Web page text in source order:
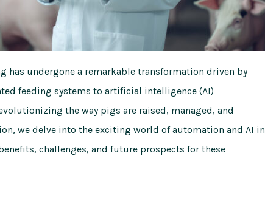
has undergone a remarkable transformation driven by
feeding systems to artificial intelligence (AI)
the way pigs are raised, managed, and
we delve into the exciting world of automation and AI in
challenges, and future prospects for these